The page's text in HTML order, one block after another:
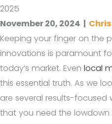
2025
November 20, 2024 |
Keeping your finger on the
innovations is paramount
today’s market. Even local
this essential truth. As we
are several results-focused
that you need the lowdown